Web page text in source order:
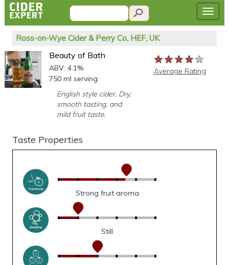
Ross-on-Wye Cider & Perry Co, HEF, UK
Beauty of Bath
ABV: 4.1%
750 ml serving:
English style cider. Dry,
smooth tasting, and
mild fruit taste.
★★★★★
★★★★★
★★★★★
Average Rating
Taste Properties
Strong fruit aroma
Still